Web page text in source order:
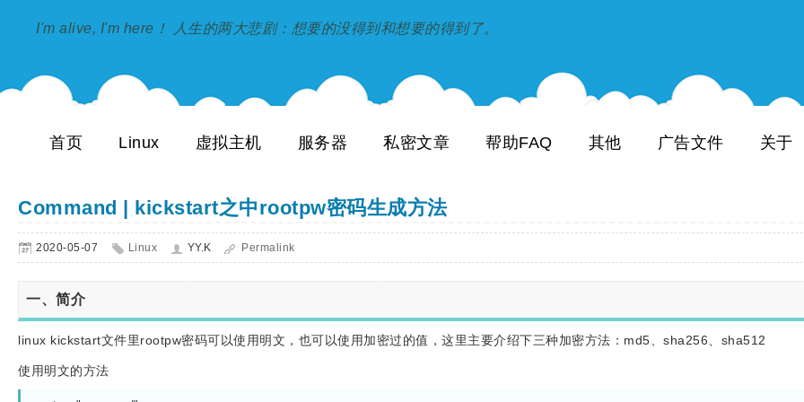
I'm alive, I'm here！ 人生的两大悲剧：想要的没得到和想要的得到了。
首页 Linux 虚拟主机 服务器 私密文章 帮助FAQ 其他 广告文件 关于
Command | kickstart之中rootpw密码生成方法
2020-05-07 Linux YY.K Permalink
一、简介
linux kickstart文件里rootpw密码可以使用明文，也可以使用加密过的值，这里主要介绍下三种加密方法：md5、sha256、sha512
使用明文的方法